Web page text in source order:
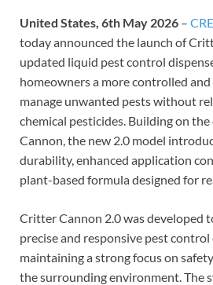
United States, 6th May 2026 –
today announced the launch of
updated liquid pest control
homeowners a more controlled
manage unwanted pests without
chemical pesticides. Building on
Cannon, the new 2.0 model
durability, enhanced application
plant-based formula designed for
Critter Cannon 2.0 was developed
precise and responsive pest
maintaining a strong focus on
the surrounding environment. The